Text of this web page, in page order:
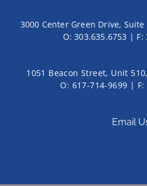
3000 Center Green Drive, Suite
O:303.635.6753 | F:
1051 Beacon Street, Unit
O: 617-714-9699 | F:
Email